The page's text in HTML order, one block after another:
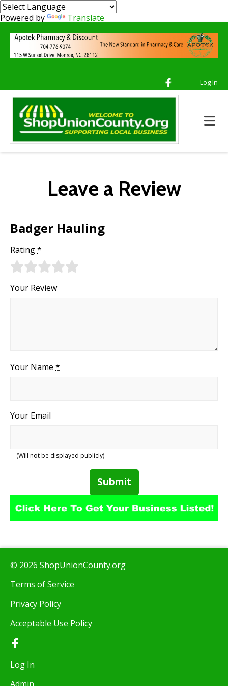
Powered by Translate
Log In
Leave a Review
Badger Hauling
Rating*
Your Review
Your Name *
Your Email
(Will not be displayed publicly)
Submit
© 2026 ShopUnionCounty.org
Terms of Service
Privacy Policy
Acceptable Use Policy
Log In